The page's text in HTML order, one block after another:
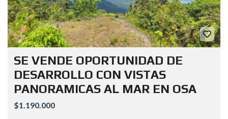
SE VENDE OPORTUNIDAD DE
DESARROLLO CON VISTAS
PANORAMICAS AL MAR EN OSA
$1.190.000